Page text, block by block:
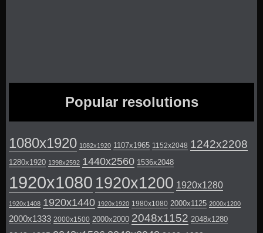
Popular resolutions
1080x1920 1082x1920 1107x1965 1152x2048 1242x2208
1280x1920 1398x2592 1440x2560 1536x2048
1920x1080 1920x1200 1920x1280
1920x1408 1920x1440 1920x1920 1980x1080 2000x1125 2000x1200
2000x1333 2000x1500 2000x2000 2048x1152 2048x1280